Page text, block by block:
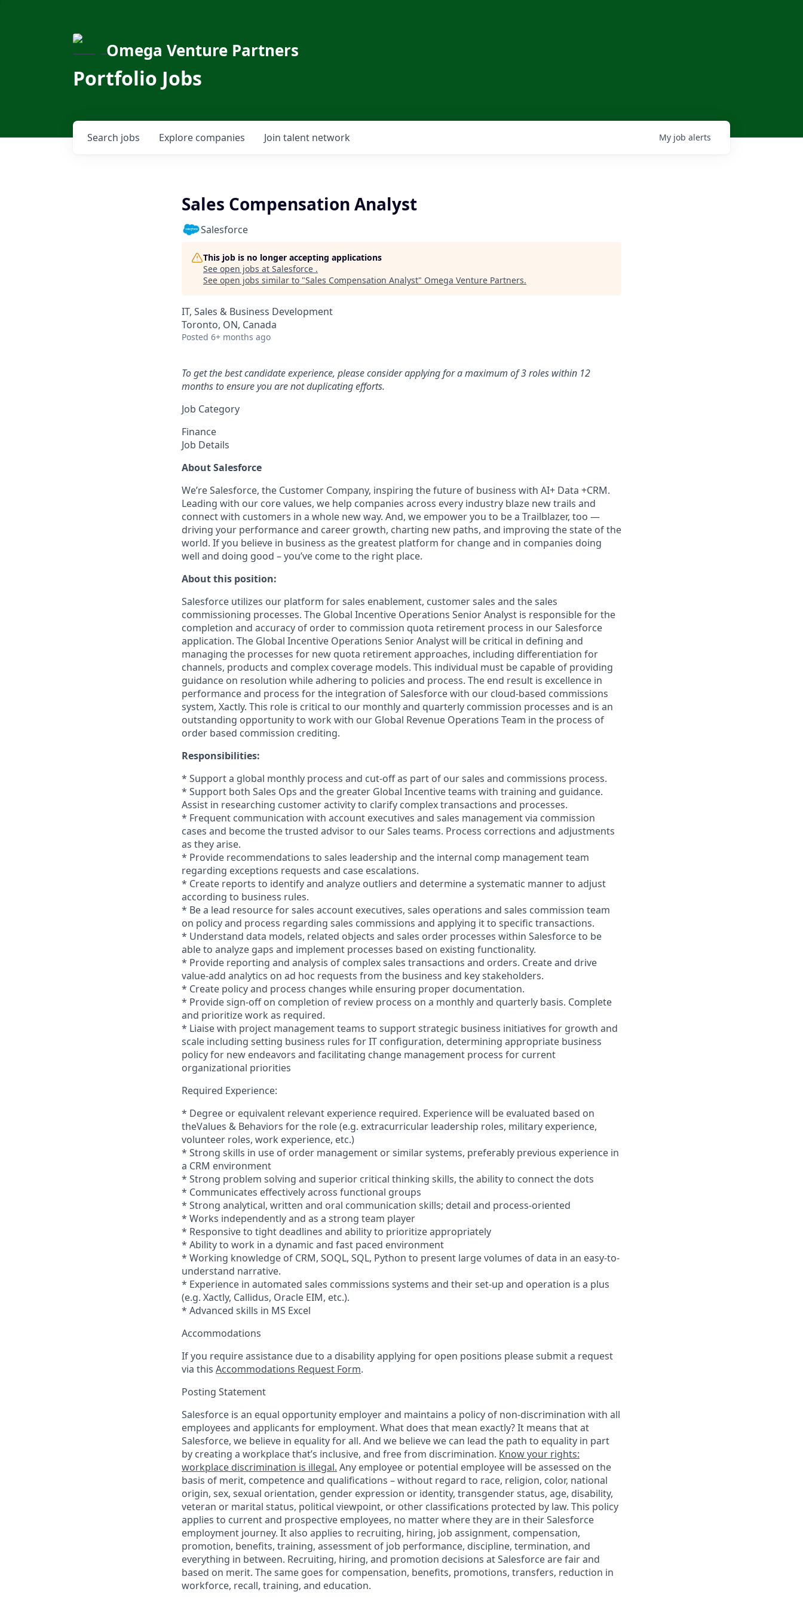
Omega Venture Partners
Portfolio Jobs
Search jobs Explore companies Join talent network My job alerts
Sales Compensation Analyst
Salesforce
This job is no longer accepting applications
See open jobs at Salesforce .
See open jobs similar to "Sales Compensation Analyst" Omega Venture Partners.
IT, Sales & Business Development
Toronto, ON, Canada
Posted 6+ months ago
To get the best candidate experience, please consider applying for a maximum of 3 roles within 12
months to ensure you are not duplicating efforts.
Job Category
Finance
Job Details
About Salesforce
We’re Salesforce, the Customer Company, inspiring the future of business with AI+ Data +CRM.
Leading with our core values, we help companies across every industry blaze new trails and
connect with customers in a whole new way. And, we empower you to be a Trailblazer, too —
driving your performance and career growth, charting new paths, and improving the state of the
world. If you believe in business as the greatest platform for change and in companies doing
well and doing good – you’ve come to the right place.
About this position:
Salesforce utilizes our platform for sales enablement, customer sales and the sales
commissioning processes. The Global Incentive Operations Senior Analyst is responsible for the
completion and accuracy of order to commission quota retirement process in our Salesforce
application. The Global Incentive Operations Senior Analyst will be critical in defining and
managing the processes for new quota retirement approaches, including differentiation for
channels, products and complex coverage models. This individual must be capable of providing
guidance on resolution while adhering to policies and process. The end result is excellence in
performance and process for the integration of Salesforce with our cloud-based commissions
system, Xactly. This role is critical to our monthly and quarterly commission processes and is an
outstanding opportunity to work with our Global Revenue Operations Team in the process of
order based commission crediting.
Responsibilities:
* Support a global monthly process and cut-off as part of our sales and commissions process.
* Support both Sales Ops and the greater Global Incentive teams with training and guidance.
Assist in researching customer activity to clarify complex transactions and processes.
* Frequent communication with account executives and sales management via commission
cases and become the trusted advisor to our Sales teams. Process corrections and adjustments
as they arise.
* Provide recommendations to sales leadership and the internal comp management team
regarding exceptions requests and case escalations.
* Create reports to identify and analyze outliers and determine a systematic manner to adjust
according to business rules.
* Be a lead resource for sales account executives, sales operations and sales commission team
on policy and process regarding sales commissions and applying it to specific transactions.
* Understand data models, related objects and sales order processes within Salesforce to be
able to analyze gaps and implement processes based on existing functionality.
* Provide reporting and analysis of complex sales transactions and orders. Create and drive
value-add analytics on ad hoc requests from the business and key stakeholders.
* Create policy and process changes while ensuring proper documentation.
* Provide sign-off on completion of review process on a monthly and quarterly basis. Complete
and prioritize work as required.
* Liaise with project management teams to support strategic business initiatives for growth and
scale including setting business rules for IT configuration, determining appropriate business
policy for new endeavors and facilitating change management process for current
organizational priorities
Required Experience:
* Degree or equivalent relevant experience required. Experience will be evaluated based on
theValues & Behaviors for the role (e.g. extracurricular leadership roles, military experience,
volunteer roles, work experience, etc.)
* Strong skills in use of order management or similar systems, preferably previous experience in
a CRM environment
* Strong problem solving and superior critical thinking skills, the ability to connect the dots
* Communicates effectively across functional groups
* Strong analytical, written and oral communication skills; detail and process-oriented
* Works independently and as a strong team player
* Responsive to tight deadlines and ability to prioritize appropriately
* Ability to work in a dynamic and fast paced environment
* Working knowledge of CRM, SOQL, SQL, Python to present large volumes of data in an easy-to-
understand narrative.
* Experience in automated sales commissions systems and their set-up and operation is a plus
(e.g. Xactly, Callidus, Oracle EIM, etc.).
* Advanced skills in MS Excel
Accommodations
If you require assistance due to a disability applying for open positions please submit a request
via this Accommodations Request Form.
Posting Statement
Salesforce is an equal opportunity employer and maintains a policy of non-discrimination with all
employees and applicants for employment. What does that mean exactly? It means that at
Salesforce, we believe in equality for all. And we believe we can lead the path to equality in part
by creating a workplace that’s inclusive, and free from discrimination. Know your rights:
workplace discrimination is illegal. Any employee or potential employee will be assessed on the
basis of merit, competence and qualifications – without regard to race, religion, color, national
origin, sex, sexual orientation, gender expression or identity, transgender status, age, disability,
veteran or marital status, political viewpoint, or other classifications protected by law. This policy
applies to current and prospective employees, no matter where they are in their Salesforce
employment journey. It also applies to recruiting, hiring, job assignment, compensation,
promotion, benefits, training, assessment of job performance, discipline, termination, and
everything in between. Recruiting, hiring, and promotion decisions at Salesforce are fair and
based on merit. The same goes for compensation, benefits, promotions, transfers, reduction in
workforce, recall, training, and education.